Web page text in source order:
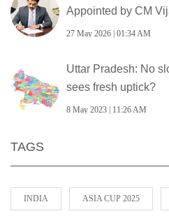
Appointed by CM
27 May 2026 | 01:34 AM
Uttar Pradesh: No
sees fresh uptick?
8 May 2023 | 11:26 AM
TAGS
INDIA ASIA CUP 2025